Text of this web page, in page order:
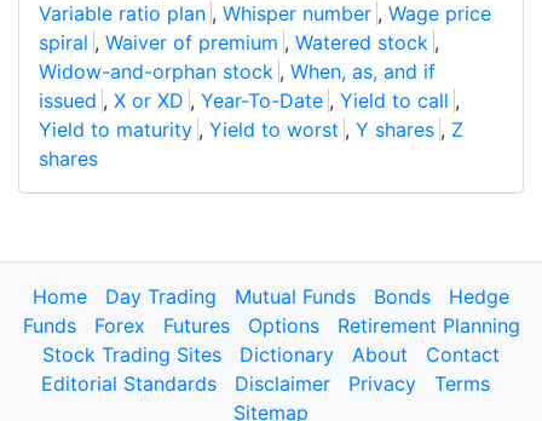
Variable ratio plan , Whisper number , Wage price
spiral , Waiver of premium , Watered stock ,
Widow-and-orphan stock , When, as, and if
issued , X or XD , Year-To-Date , Yield to call ,
Yield to maturity , Yield to worst , Y shares , Z
shares
Home Day Trading Mutual Funds Bonds
Hedge
Funds
Forex Futures Options
Retirement Planning
Stock Trading Sites
Dictionary About
Contact
Editorial Standards
Disclaimer Privacy
Terms
Sitemap